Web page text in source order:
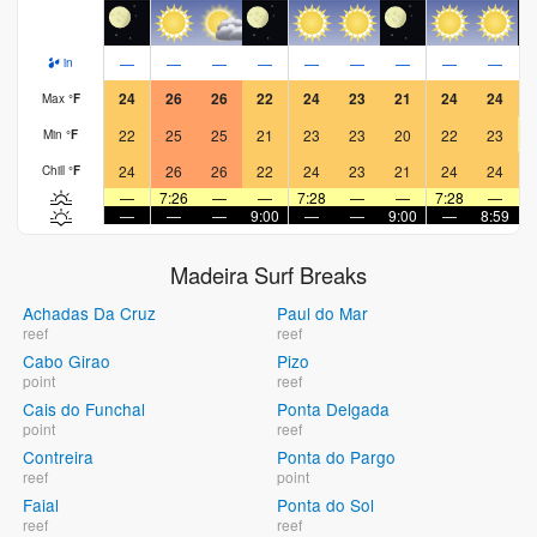
in — — — — — — — — —
Max °F 24 26 26 22 24 23 21 24 24
Min °F 22 25 25 21 23 23 20 22 23
Chill °F 24 26 26 22 24 23 21 24 24
—
7:26 — — 7:28 — — 7:28 —
—
— — 9:00 — — 9:00 — 8:59
Madeira Surf Breaks
Achadas Da Cruz
reef
Cabo Girao
point
Cais do Funchal
point
Contreira
reef
Faial
reef
Paul do Mar
reef
Pizo
reef
Ponta Delgada
reef
Ponta do Pargo
point
Ponta do Sol
reef